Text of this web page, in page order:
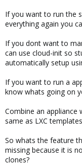
If you want to run the
everything again you
If you dont want to
can use cloud-init so
automatically setup
If you want to run a
know whats going on
Combine an appliance
same as LXC
So whats the feature
missing because it is
clones?